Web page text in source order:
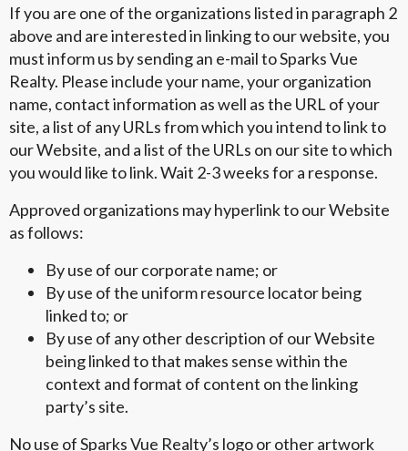
If you are one of the organizations listed in paragraph 2
above and are interested in linking to our website, you
must inform us by sending an e-mail to Sparks Vue
Realty. Please include your name, your organization
name, contact information as well as the URL of your
site, a list of any URLs from which you intend to link to
our Website, and a list of the URLs on our site to which
you would like to link. Wait 2-3 weeks for a response.
Approved organizations may hyperlink to our Website
as follows:
By use of our corporate name; or
By use of the uniform resource locator being
linked to; or
By use of any other description of our Website
being linked to that makes sense within the
context and format of content on the linking
party’s site.
No use of Sparks Vue Realty’s logo or other artwork